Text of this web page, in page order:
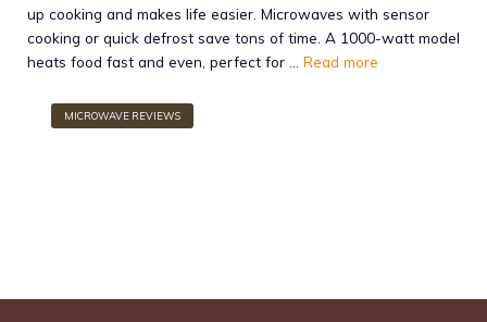
up cooking and makes life easier. Microwaves with sensor
cooking or quick defrost save tons of time. A 1000-watt model
heats food fast and even, perfect for … Read more